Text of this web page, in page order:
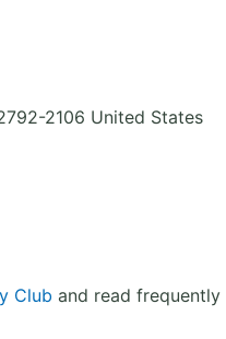
2106 United States
Club and read frequently